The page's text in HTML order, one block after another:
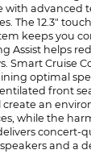
with advanced
The 12.3"
keeps you
Assist helps
Smart Cruise
optimal
front
create an
while the
concert-
and a